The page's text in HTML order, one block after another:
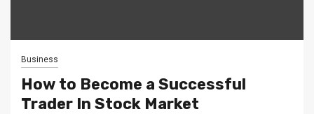
Business
How to Become a Successful
Trader In Stock Market